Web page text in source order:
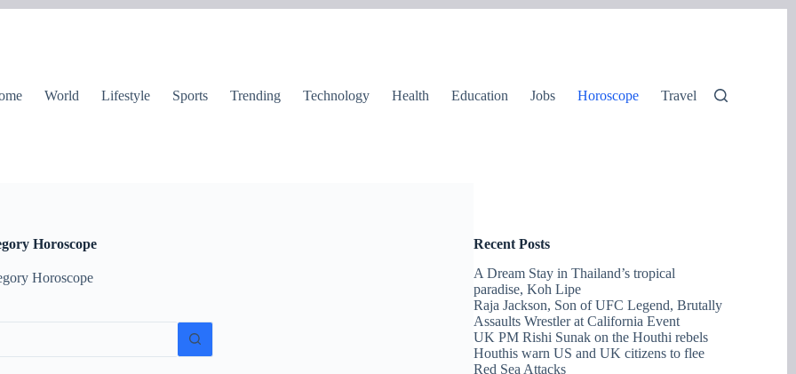
World Lifestyle Sports Trending Technology Health Education Jobs Horoscope Travel
Horoscope
Horoscope
Recent Posts
A Dream Stay in Thailand’s tropical
paradise, Koh Lipe
Raja Jackson, Son of UFC Legend, Brutally
Assaults Wrestler at California Event
UK PM Rishi Sunak on the Houthi rebels
Houthis warn US and UK citizens to flee
Red Sea Attacks